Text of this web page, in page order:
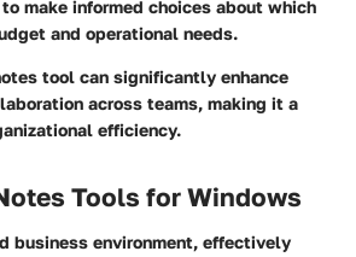
make informed choices about which
and operational needs.
tool can significantly enhance
across teams, making it a
efficiency.
Tools for Windows
business environment, effectively